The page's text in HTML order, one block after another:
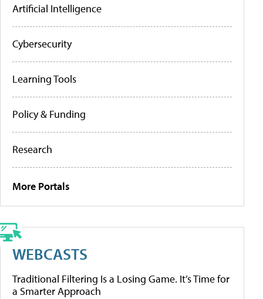
Artificial Intelligence
Cybersecurity
Learning Tools
Policy & Funding
Research
More Portals
WEBCASTS
Traditional Filtering Is a Losing Game. It’s Time for
a Smarter Approach